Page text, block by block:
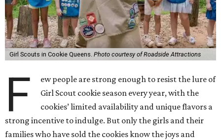
Girl Scouts in Cookie Queens. Photo courtesy of Roadside Attractions
F
ew people are strong enough to resist the lure of
Girl Scout cookie season every year, with the
cookies’ limited availability and unique flavors a
strong incentive to indulge. But only the girls and their
families who have sold the cookies know the joys and